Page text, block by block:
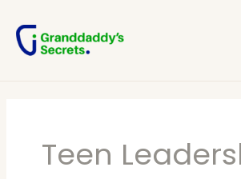
content
Teen